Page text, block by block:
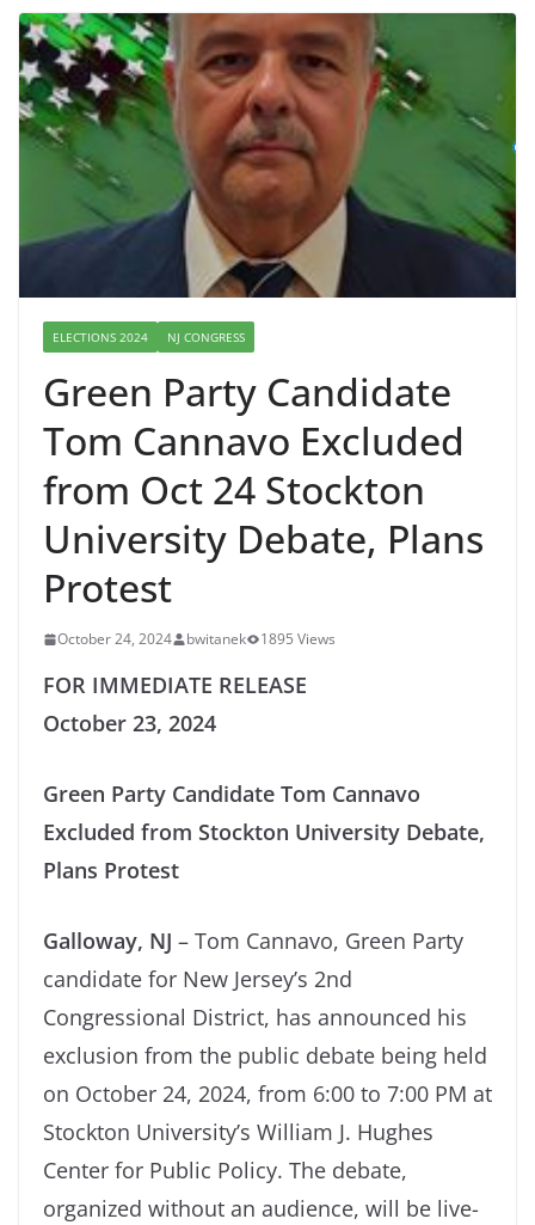
ELECTIONS 2024 NJ CONGRESS
Green Party Candidate
Tom Cannavo Excluded
from Oct 24 Stockton
University Debate, Plans
Protest
October 24, 2024 bwitanek 1895 Views
FOR IMMEDIATE RELEASE
October 23, 2024
Green Party Candidate Tom Cannavo
Excluded from Stockton University Debate,
Plans Protest
Galloway, NJ – Tom Cannavo, Green Party
candidate for New Jersey’s 2nd
Congressional District, has announced his
exclusion from the public debate being held
on October 24, 2024, from 6:00 to 7:00 PM at
Stockton University’s William J. Hughes
Center for Public Policy. The debate,
organized without an audience, will be live-